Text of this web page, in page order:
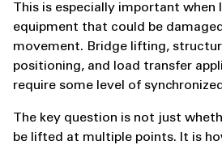
This is especially important
equipment that could be
movement. Bridge lifting,
positioning, and load transfer
require some level of
The key question is not just
be lifted at multiple points. It is